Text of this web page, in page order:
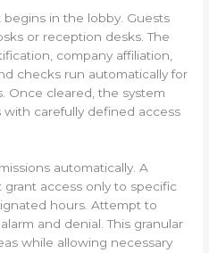
in the lobby. Guests
or reception desks. The
company affiliation,
checks run automatically for
Once cleared, the system
with carefully defined access
automatically. A
grant access only to specific
hours. Attempt to
and denial. This granular
while allowing necessary